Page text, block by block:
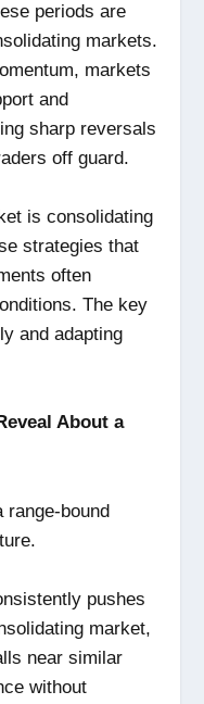
periods are
markets.
markets
and
sharp reversals
off guard.
is consolidating
strategies that
often
The key
and adapting
About a
range-bound
pushes
market,
near similar
without